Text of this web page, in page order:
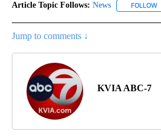
Article Topic Follows: News FOLLOW
Jump to comments ↓
KVIA ABC-7